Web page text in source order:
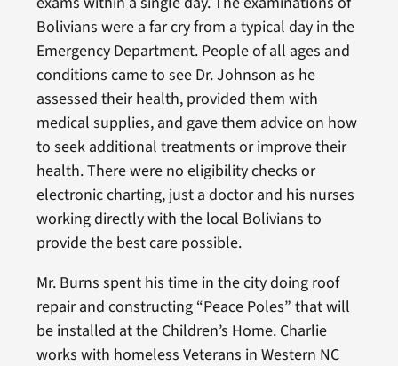
Bolivians were a far cry from a typical day in the
Emergency Department. People of all ages and
conditions came to see Dr. Johnson as he
assessed their health, provided them with
medical supplies, and gave them advice on how
to seek additional treatments or improve their
health. There were no eligibility checks or
electronic charting, just a doctor and his nurses
working directly with the local Bolivians to
provide the best care possible.
Mr. Burns spent his time in the city doing roof
repair and constructing “Peace Poles” that will
be installed at the Children’s Home. Charlie
works with homeless Veterans in Western NC